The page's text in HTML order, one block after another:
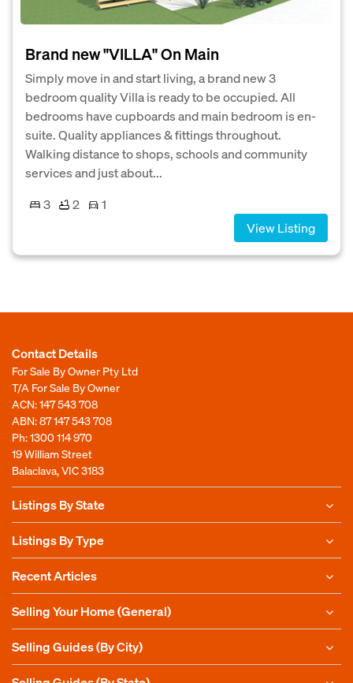
Brand new "VILLA" On Main
Simply move in and start living, a brand new 3
bedroom quality Villa is ready to be occupied. All
bedrooms have cupboards and main bedroom is en-
suite. Quality appliances & fittings throughout.
Walking distance to shops, schools and community
services and just about...
3
2
1
View Listing
Contact Details
For Sale By Owner Pty Ltd
T/A For Sale By Owner
ACN: 147 543 708
ABN: 87 147 543 708
Ph:1300 114 970
19 William Street
Balaclava, VIC 3183
Listings By State
Listings By Type
Recent Articles
Selling Your Home (General)
Selling Guides (By City)